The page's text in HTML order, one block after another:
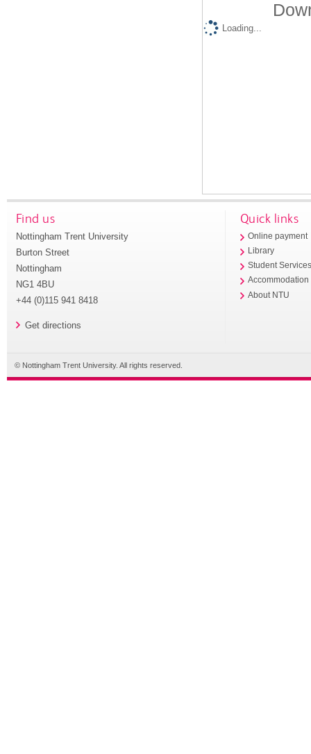
Loading...
Find us
Nottingham Trent University
Burton Street
Nottingham
NG1 4BU
+44 (0)115 941 8418
Get directions
Quick links
Online payment
Library
Student
Accommodation
About NTU
© Nottingham Trent University. All rights reserved.